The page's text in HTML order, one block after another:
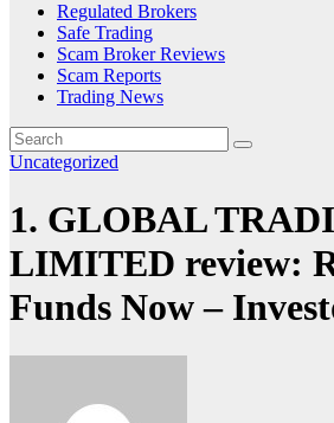
Regulated Brokers
Safe Trading
Scam Broker Reviews
Scam Reports
Trading News
Uncategorized
1. GLOBAL
LIMITED review:
Funds Now –